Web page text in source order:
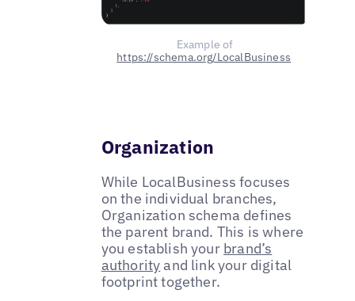
Example of
https://schema.org/LocalBusiness
Organization
While LocalBusiness focuses
on the individual branches,
Organization schema defines
the parent brand. This is where
you establish your brand’s
authorityand link your digital
footprint together.